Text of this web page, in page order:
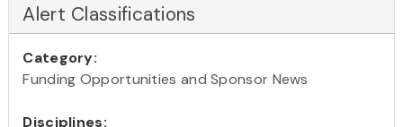
Alert Classifications
Category:
Funding Opportunities and Sponsor News
Disciplines: